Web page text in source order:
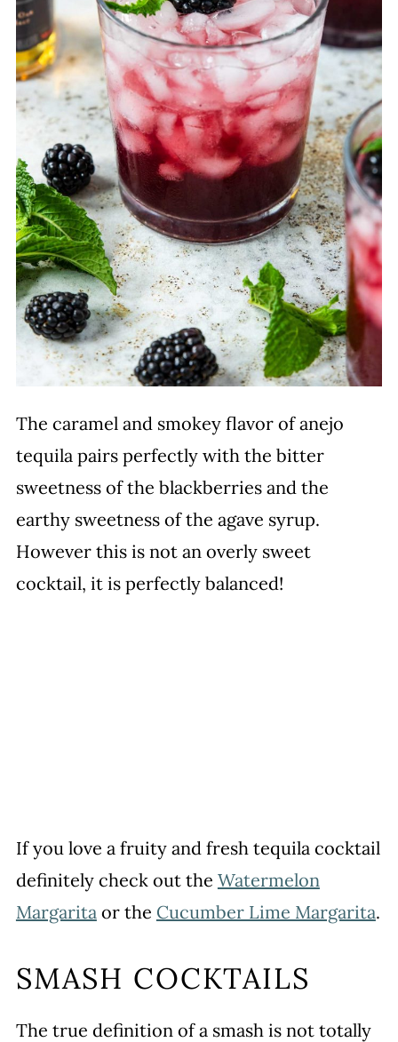
The caramel and smokey flavor of anejo
tequila pairs perfectly with the bitter
sweetness of the blackberries and the
earthy sweetness of the agave syrup.
However this is not an overly sweet
cocktail, it is perfectly balanced!
If you love a fruity and fresh tequila cocktail
definitely check out the Watermelon
Margarita or the Cucumber Lime Margarita.
SMASH COCKTAILS
The true definition of a smash is not totally